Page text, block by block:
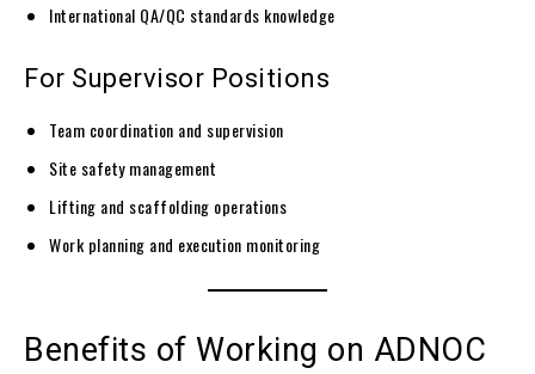
International QA/QC standards knowledge
For Supervisor Positions
Team coordination and supervision
Site safety management
Lifting and scaffolding operations
Work planning and execution monitoring
Benefits of Working on ADNOC